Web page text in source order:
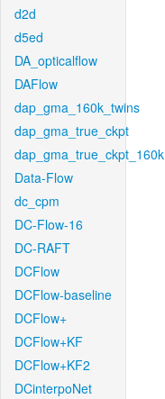
d2d
d5ed
DA_opticalflow
DAFlow
dap_gma_160k_twins
dap_gma_true_ckpt
dap_gma_true_ckpt_160k
Data-Flow
dc_cpm
DC-Flow-16
DC-RAFT
DCFlow
DCFlow-baseline
DCFlow+
DCFlow+KF
DCFlow+KF2
DCinterpoNet